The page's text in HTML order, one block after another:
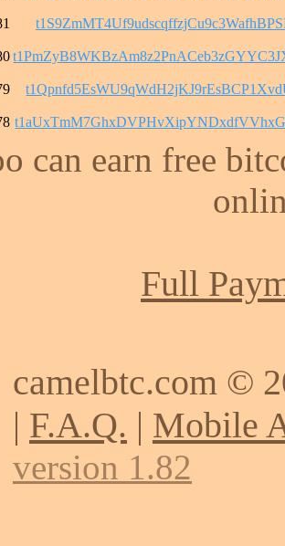
can earn free
Full
camelbtc.com ©
| F.A.Q. | Mobile
version 1.82